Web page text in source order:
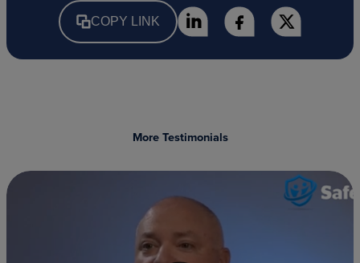
COPY LINK
More Testimonials